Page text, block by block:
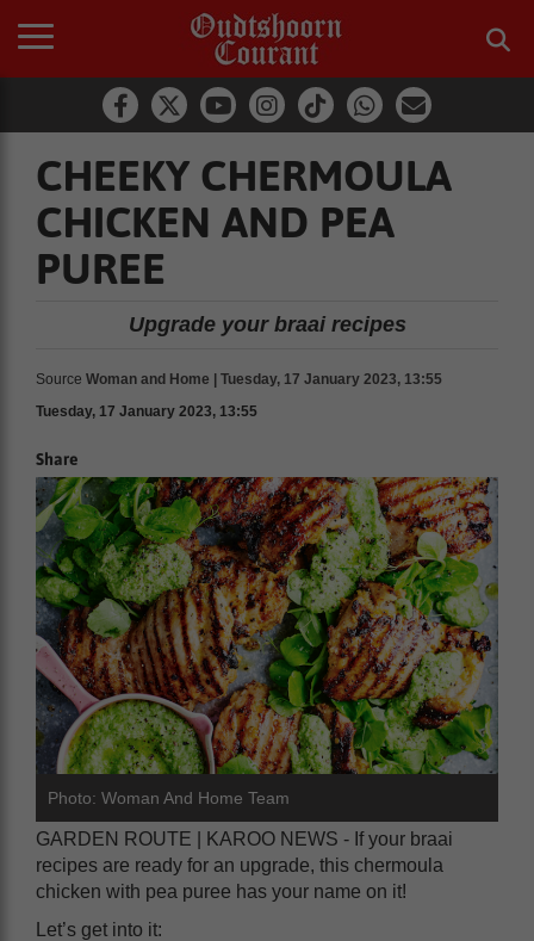
CHEEKY CHERMOULA
CHICKEN AND PEA
PUREE
Upgrade your braai recipes
Source Woman and Home | Tuesday, 17 January 2023, 13:55
Tuesday, 17 January 2023, 13:55
Share
Photo: Woman And Home Team
GARDEN ROUTE | KAROO NEWS - If your braai
recipes are ready for an upgrade, this chermoula
chicken with pea puree has your name on it!
Let’s get into it: